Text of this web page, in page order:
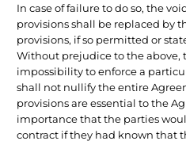
In case of failure to do so, the
provisions shall be replaced by
provisions, if so permitted or
Without prejudice to the
impossibility to enforce a
shall not nullify the entire
provisions are essential to the
importance that the parties
contract if they had known that